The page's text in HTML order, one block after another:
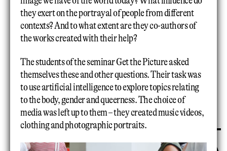
they exert on the portrayal of people from different
contexts? And to what extent are they co-authors of
the works created with their help?
The students of the seminar Get the Picture asked
themselves these and other questions. Their task was
to use artificial intelligence to explore topics relating
to the body, gender and queerness. The choice of
media was left up to them – they created music videos,
clothing and photographic portraits.